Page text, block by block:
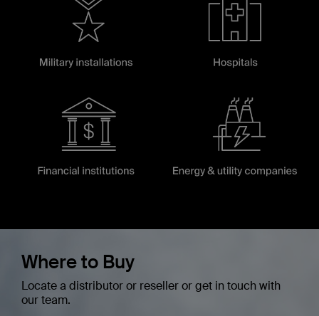
Where to Buy
Locate a distributor or reseller or get in touch with
our team.